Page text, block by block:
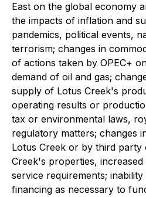
East on the global economy
the impacts of inflation and
pandemics, political events,
terrorism; changes in
of actions taken by OPEC+
demand of oil and gas;
supply of Lotus Creek's
operating results or
tax or environmental laws,
regulatory matters; changes
Lotus Creek or by third
Creek's properties,
service requirements;
financing as necessary to